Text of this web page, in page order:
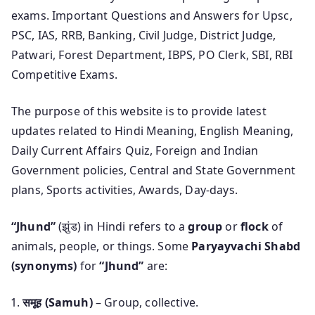
exams. Important Questions and Answers for Upsc,
PSC, IAS, RRB, Banking, Civil Judge, District Judge,
Patwari, Forest Department, IBPS, PO Clerk, SBI, RBI
Competitive Exams.
The purpose of this website is to provide latest
updates related to Hindi Meaning, English Meaning,
Daily Current Affairs Quiz, Foreign and Indian
Government policies, Central and State Government
plans, Sports activities, Awards, Day-days.
“Jhund”(झुंड) in Hindi refers to agroup orflockof
animals, people, or things. Some Paryayvachi Shabd
(synonyms) for“Jhund” are:
समूह (Samuh)– Group, collective.